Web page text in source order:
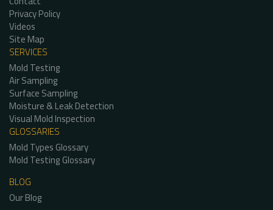
Privacy Policy
Videos
Site Map
SERVICES
Mold Testing
Air Sampling
Surface Sampling
Moisture & Leak Detection
Visual Mold Inspection
GLOSSARIES
Mold Types Glossary
Mold Testing Glossary
BLOG
Our Blog